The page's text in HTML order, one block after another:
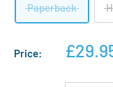
Paperback
Price: